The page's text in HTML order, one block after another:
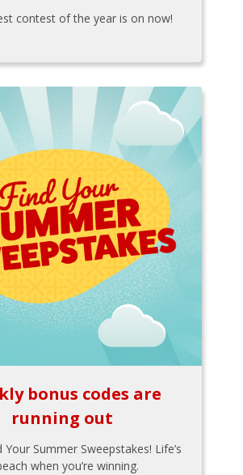
contest of the year is on now!
bonus codes are
running out
Your Summer Sweepstakes! Life’s
when you’re winning.